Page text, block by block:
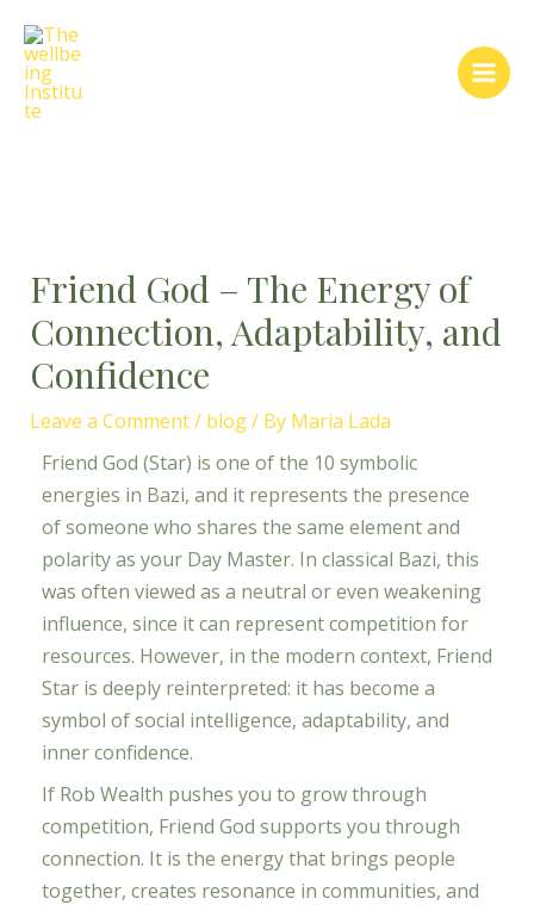
content
Friend God – The Energy of
Connection, Adaptability, and
Confidence
Leave a Comment/ blog/ By Maria Lada
Friend God (Star) is one of the 10 symbolic
energies in Bazi, and it represents the presence
of someone who shares the same element and
polarity as your Day Master. In classical Bazi, this
was often viewed as a neutral or even weakening
influence, since it can represent competition for
resources. However, in the modern context, Friend
Star is deeply reinterpreted: it has become a
symbol of social intelligence, adaptability, and
inner confidence.
If Rob Wealth pushes you to grow through
competition, Friend God supports you through
connection. It is the energy that brings people
together, creates resonance in communities, and
navigation